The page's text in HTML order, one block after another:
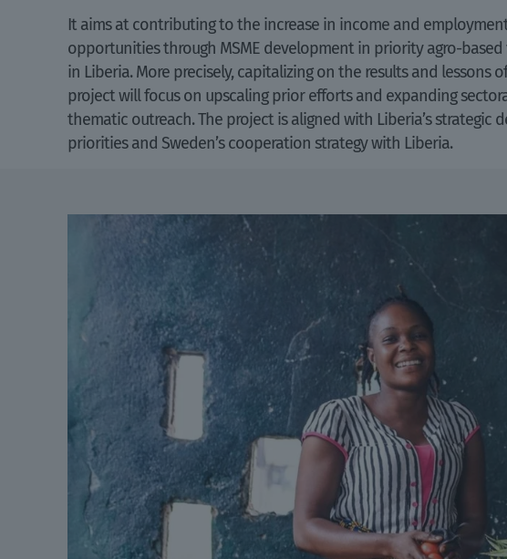
It aims at contributing to the increase in income and
opportunities through MSME development in priority agro-based
in Liberia. More precisely, capitalizing on the results and lessons of
project will focus on upscaling prior efforts and expanding
thematic outreach. The project is aligned with Liberia’s strategic
priorities and Sweden’s cooperation strategy with Liberia.